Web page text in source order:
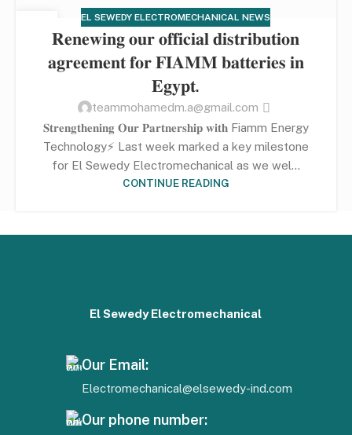
EL SEWEDY ELECTROMECHANICAL NEWS
𝐑𝐞𝐧𝐞𝐰𝐢𝐧𝐠 𝐨𝐮𝐫 𝐨𝐟𝐟𝐢𝐜𝐢𝐚𝐥 𝐝𝐢𝐬𝐭𝐫𝐢𝐛𝐮𝐭𝐢𝐨𝐧
𝐚𝐠𝐫𝐞𝐞𝐦𝐞𝐧𝐭 𝐟𝐨𝐫 𝐅𝐈𝐀𝐌𝐌 𝐛𝐚𝐭𝐭𝐞𝐫𝐢𝐞𝐬 𝐢𝐧
𝐄𝐠𝐲𝐩𝐭.
teammohamedm.a@gmail.com
𝐒𝐭𝐫𝐞𝐧𝐠𝐭𝐡𝐞𝐧𝐢𝐧𝐠 𝐎𝐮𝐫 𝐏𝐚𝐫𝐭𝐧𝐞𝐫𝐬𝐡𝐢𝐩 𝐰𝐢𝐭𝐡 Fiamm Energy
Technology⚡ Last week marked a key milestone
for El Sewedy Electromechanical as we wel...
CONTINUE READING
El Sewedy Electromechanical
Our Email:
Electromechanical@elsewedy-ind.com
Our phone number: